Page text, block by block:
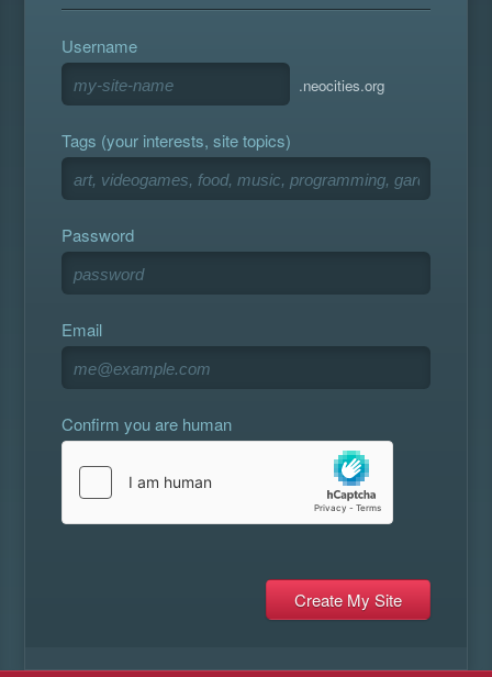
Username
.neocities.org
Tags (your interests, site topics)
Password
Email
Confirm you are human